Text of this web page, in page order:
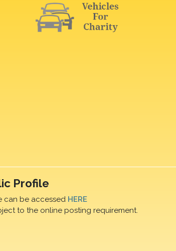
Profile
can be accessed HERE
to the online posting requirement.